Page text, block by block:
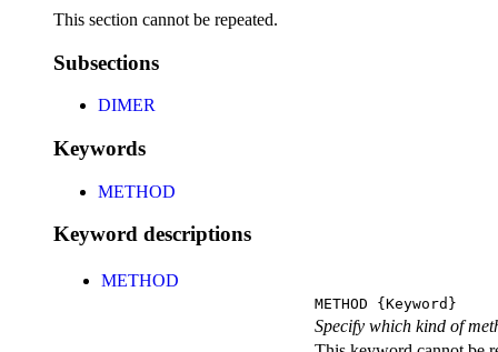
This section cannot be repeated.
Subsections
DIMER
Keywords
METHOD
Keyword descriptions
METHOD
METHOD {Keyword}
Specify which kind of